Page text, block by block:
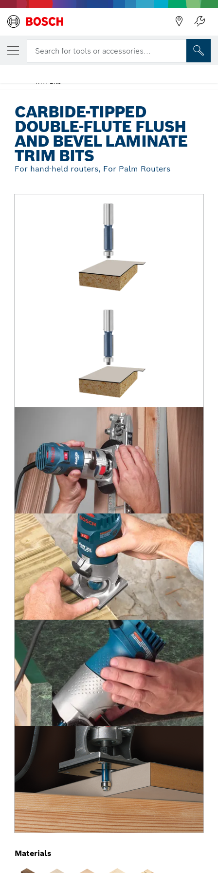
Search for tools or accessories...
Trim Bits
CARBIDE-TIPPED
DOUBLE-FLUTE FLUSH
AND BEVEL LAMINATE
TRIM BITS
For hand-held routers, For Palm Routers
Materials
YOUR SELECTED VARIANT
Carbide-Tipped Double-Flute Flush and
Bevel Laminate Trim Bits